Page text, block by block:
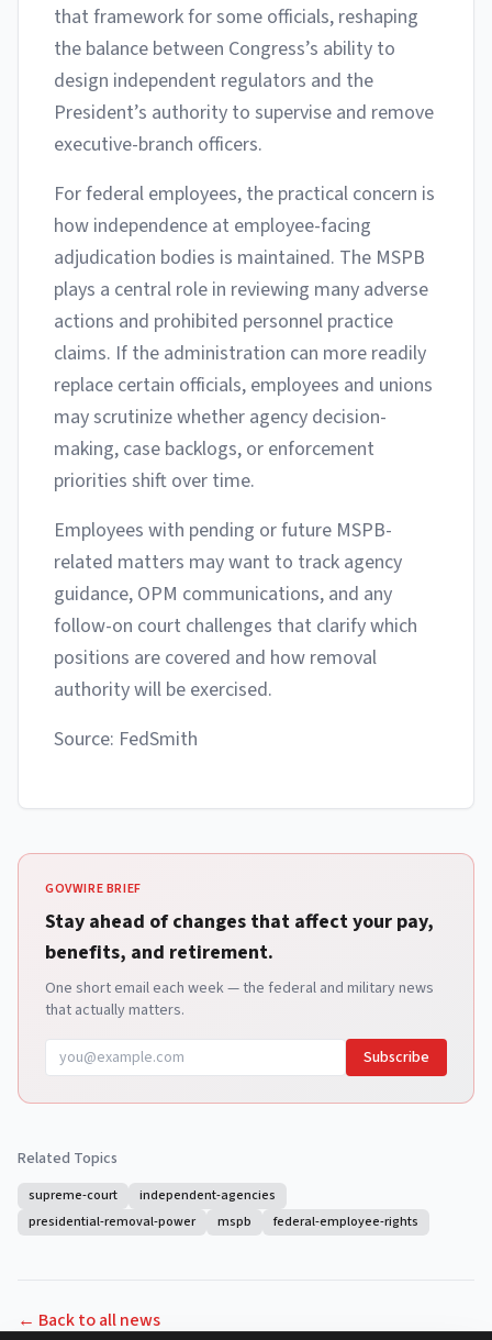
that framework for some officials, reshaping
the balance between Congress’s ability to
design independent regulators and the
President’s authority to supervise and remove
executive-branch officers.
For federal employees, the practical concern is
how independence at employee-facing
adjudication bodies is maintained. The MSPB
plays a central role in reviewing many adverse
actions and prohibited personnel practice
claims. If the administration can more readily
replace certain officials, employees and unions
may scrutinize whether agency decision-
making, case backlogs, or enforcement
priorities shift over time.
Employees with pending or future MSPB-
related matters may want to track agency
guidance, OPM communications, and any
follow-on court challenges that clarify which
positions are covered and how removal
authority will be exercised.
Source: FedSmith
GOVWIRE BRIEF
Stay ahead of changes that affect your pay,
benefits, and retirement.
One short email each week — the federal and military news
that actually matters.
Subscribe
Related Topics
supreme-court
independent-agencies
presidential-removal-power
mspb federal-employee-rights
← Back to all news